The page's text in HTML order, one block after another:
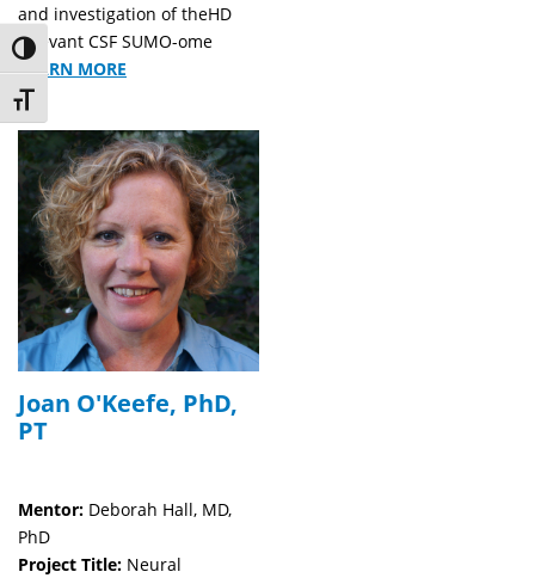
Toggle High Contrast
Toggle Font size
and investigation of theHD
relevant CSF SUMO-ome
LEARN MORE
Joan O'Keefe, PhD,
PT
Mentor: Deborah Hall, MD,
PhD
Project Title: Neural